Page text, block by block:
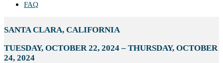
FAQ
SANTA CLARA, CALIFORNIA
TUESDAY, OCTOBER 22, 2024 – THURSDAY, OCTOBER
24, 2024